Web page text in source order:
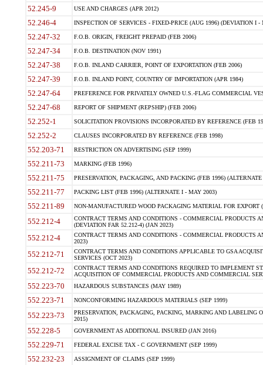
52.245-9 USE AND CHARGES (APR 2012)
52.246-4 INSPECTION OF SERVICES - FIXED-PRICE (AUG 1996) (DEVIATION I -
52.247-32 F.O.B. ORIGIN, FREIGHT PREPAID (FEB 2006)
52.247-34 F.O.B. DESTINATION (NOV 1991)
52.247-38 F.O.B. INLAND CARRIER, POINT OF EXPORTATION (FEB 2006)
52.247-39 F.O.B. INLAND POINT, COUNTRY OF IMPORTATION (APR 1984)
52.247-64 PREFERENCE FOR PRIVATELY OWNED U.S.-FLAG COMMERCIAL
52.247-68 REPORT OF SHIPMENT (REPSHIP) (FEB 2006)
52.252-1 SOLICITATION PROVISIONS INCORPORATED BY REFERENCE (FEB
52.252-2 CLAUSES INCORPORATED BY REFERENCE (FEB 1998)
552.203-71 RESTRICTION ON ADVERTISING (SEP 1999)
552.211-73 MARKING (FEB 1996)
552.211-75 PRESERVATION, PACKAGING, AND PACKING (FEB 1996)
552.211-77 PACKING LIST (FEB 1996) (ALTERNATE I - MAY 2003)
552.211-89 NON-MANUFACTURED WOOD PACKAGING MATERIAL FOR EXPORT
552.212-4
CONTRACT TERMS AND CONDITIONS - COMMERCIAL PRODUCTS
(DEVIATION FAR 52.212-4) (JAN 2023)
552.212-4
CONTRACT TERMS AND CONDITIONS - COMMERCIAL PRODUCTS
2023)
552.212-71
CONTRACT TERMS AND CONDITIONS APPLICABLE TO GSA
SERVICES (OCT 2023)
552.212-72
CONTRACT TERMS AND CONDITIONS REQUIRED TO IMPLEMENT
ACQUISITION OF COMMERCIAL PRODUCTS AND COMMERCIAL
552.223-70 HAZARDOUS SUBSTANCES (MAY 1989)
552.223-71 NONCONFORMING HAZARDOUS MATERIALS (SEP 1999)
552.223-73
PRESERVATION, PACKAGING, PACKING, MARKING AND LABELING
2015)
552.228-5 GOVERNMENT AS ADDITIONAL INSURED (JAN 2016)
552.229-71 FEDERAL EXCISE TAX - C GOVERNMENT (SEP 1999)
552.232-23 ASSIGNMENT OF CLAIMS (SEP 1999)